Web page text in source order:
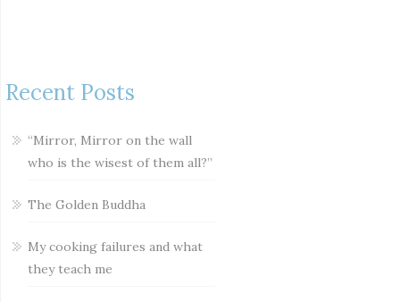
Recent Posts
“Mirror, Mirror on the wall
who is the wisest of them all?”
The Golden Buddha
My cooking failures and what
they teach me